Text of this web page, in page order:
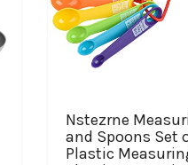
Nstezrne
and Spoons Set
Plastic